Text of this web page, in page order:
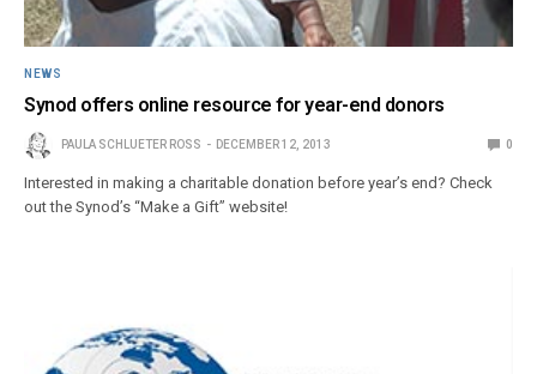
NEWS
Synod offers online resource for year-end donors
PAULA SCHLUETER ROSS DECEMBER 12, 2013 0
Interested in making a charitable donation before year’s end? Check
out the Synod’s “Make a Gift” website!